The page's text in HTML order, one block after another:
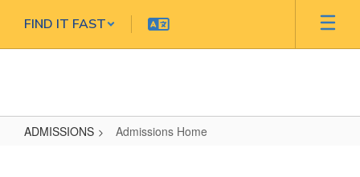
main
FIND IT FAST
ADMISSIONS Admissions Home